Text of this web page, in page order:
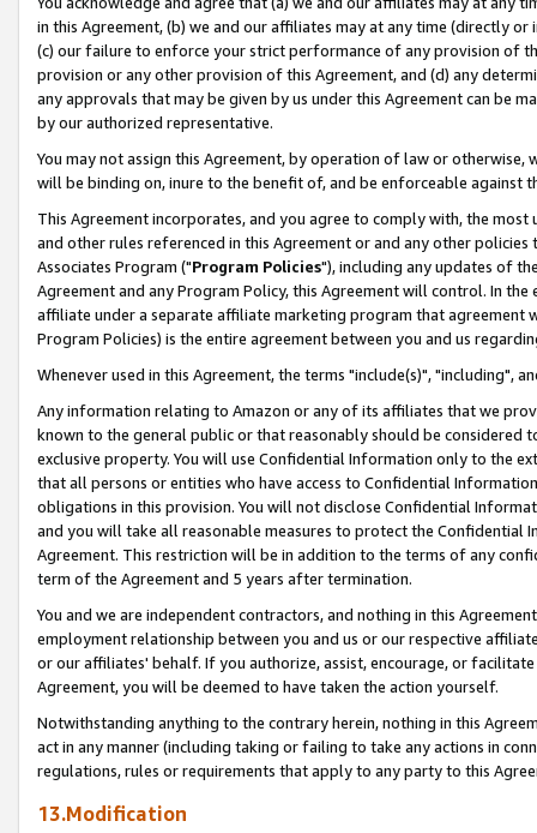
in this Agreement, (b) we and our affiliates may at any time (directly
(c) our failure to enforce your strict performance of any provision of
provision or any other provision of this Agreement, and (d) any
any approvals that may be given by us under this Agreement can be
by our authorized representative.
You may not assign this Agreement, by operation of law or
will be binding on, inure to the benefit of, and be enforceable against
This Agreement incorporates, and you agree to comply with, the
and other rules referenced in this Agreement or and any other
Associates Program ("Program Policies"), including any updates of
Agreement and any Program Policy, this Agreement will control. In
affiliate under a separate affiliate marketing program that agreement
Program Policies) is the entire agreement between you and us
Whenever used in this Agreement, the terms "include(s)", "including",
Any information relating to Amazon or any of its affiliates that we
known to the general public or that reasonably should be considered
exclusive property. You will use Confidential Information only to the
that all persons or entities who have access to Confidential
obligations in this provision. You will not disclose Confidential
and you will take all reasonable measures to protect the Confidential
Agreement. This restriction will be in addition to the terms of any
term of the Agreement and 5 years after termination.
You and we are independent contractors, and nothing in this
employment relationship between you and us or our respective
or our affiliates' behalf. If you authorize, assist, encourage, or
Agreement, you will be deemed to have taken the action yourself.
Notwithstanding anything to the contrary herein, nothing in this
act in any manner (including taking or failing to take any actions in
regulations, rules or requirements that apply to any party to this
13.Modification